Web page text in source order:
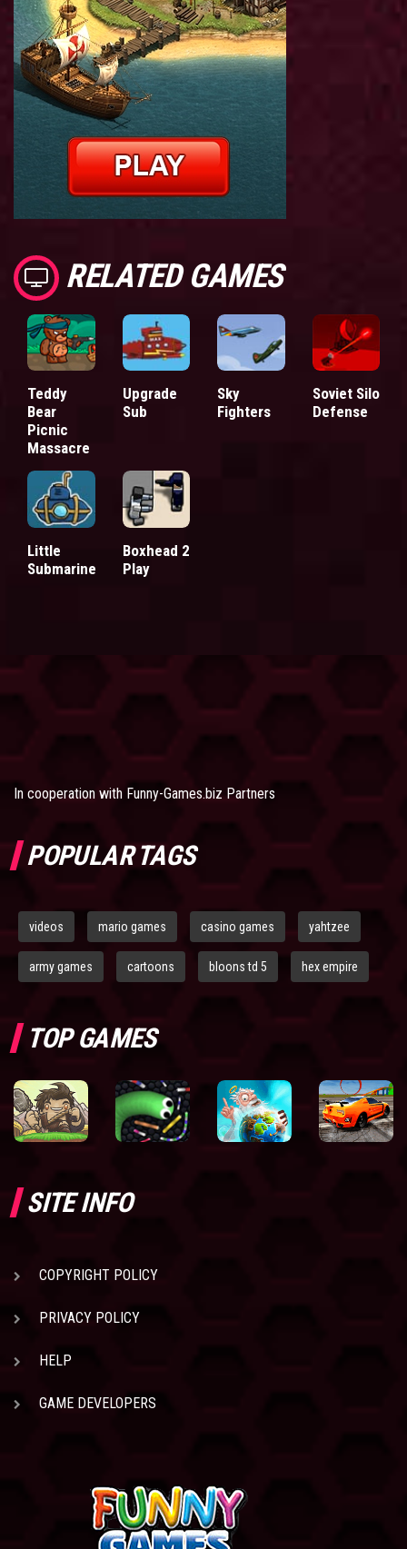
RELATED GAMES
Teddy
Bear
Picnic
Massacre
Upgrade
Sub
Sky
Fighters
Soviet Silo
Defense
Little
Submarine
Boxhead 2
Play
In cooperation with Funny-Games.biz Partners
POPULAR TAGS
videos mario games casino games yahtzee
army games cartoons bloons td 5 hex empire
TOP GAMES
SITE INFO
COPYRIGHT POLICY
PRIVACY POLICY
HELP
GAME DEVELOPERS